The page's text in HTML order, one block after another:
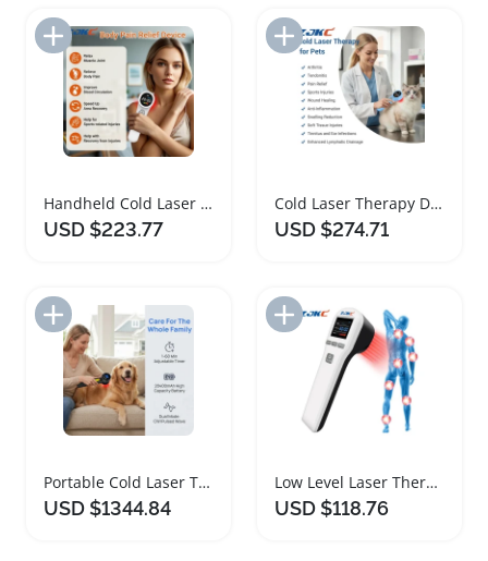
Add to Import List
Handheld Cold Laser Therapy Device for Pain Relief
USD $223.77
Add to Import List
Cold Laser Therapy Device for Pets Pain Relief
USD $274.71
Add to Import List
Portable Cold Laser Therapy for Back Pain Relief
USD $1344.84
Add to Import List
Low Level Laser Therapy Device for Pain Relief
USD $118.76